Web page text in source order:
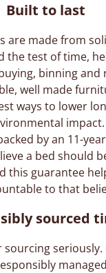
Built to last
are made from
the test of time,
binning and
well made
ways to lower
impact.
by an 11-
a bed should
this guarantee
to that
sourced
sourcing seriously.